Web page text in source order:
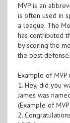
MVP is an
is often used in
a league. The
has contributed
by scoring the
the best defense.
Example of MVP
1. Hey, did you
James was
(Example of
2.